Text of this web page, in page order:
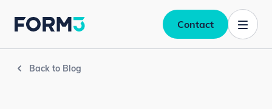
Contact
Back to Blog